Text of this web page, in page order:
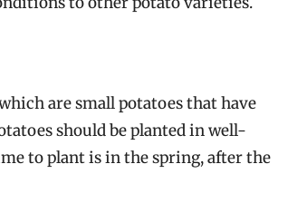
are small potatoes that have
should be planted in well-
to plant is in the spring, after the